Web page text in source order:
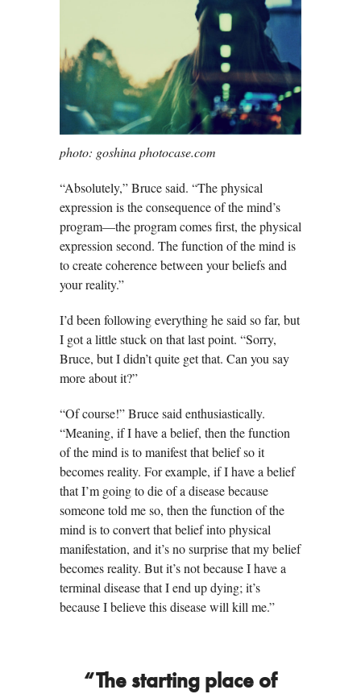
photo: goshina photocase.com
“Absolutely,” Bruce said. “The physical
expression is the consequence of the mind’s
program—the program comes first, the physical
expression second. The function of the mind is
to create coherence between your beliefs and
your reality.”
I’d been following everything he said so far, but
I got a little stuck on that last point. “Sorry,
Bruce, but I didn’t quite get that. Can you say
more about it?”
“Of course!” Bruce said enthusiastically.
“Meaning, if I have a belief, then the function
of the mind is to manifest that belief so it
becomes reality. For example, if I have a belief
that I’m going to die of a disease because
someone told me so, then the function of the
mind is to convert that belief into physical
manifestation, and it’s no surprise that my belief
becomes reality. But it’s not because I have a
terminal disease that I end up dying; it’s
because I believe this disease will kill me.”
“The starting place of